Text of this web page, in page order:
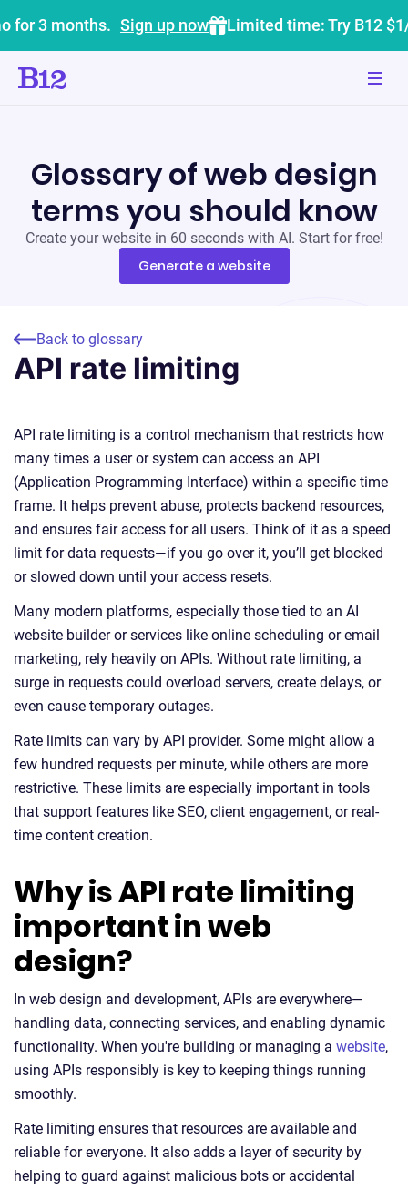
for 3 months. Sign up now Limited time: Try B12
Glossary of web design
terms you should know
Create your website in 60 seconds with AI. Start for free!
Generate a website
Back to glossary
API rate limiting
API rate limiting is a control mechanism that restricts how
many times a user or system can access an API
(Application Programming Interface) within a specific time
frame. It helps prevent abuse, protects backend resources,
and ensures fair access for all users. Think of it as a speed
limit for data requests—if you go over it, you’ll get blocked
or slowed down until your access resets.
Many modern platforms, especially those tied to an AI
website builder or services like online scheduling or email
marketing, rely heavily on APIs. Without rate limiting, a
surge in requests could overload servers, create delays, or
even cause temporary outages.
Rate limits can vary by API provider. Some might allow a
few hundred requests per minute, while others are more
restrictive. These limits are especially important in tools
that support features like SEO, client engagement, or real-
time content creation.
Why is API rate limiting
important in web
design?
In web design and development, APIs are everywhere—
handling data, connecting services, and enabling dynamic
functionality. When you're building or managing a website,
using APIs responsibly is key to keeping things running
smoothly.
Rate limiting ensures that resources are available and
reliable for everyone. It also adds a layer of security by
helping to guard against malicious bots or accidental